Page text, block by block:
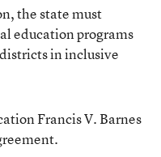
the state must
education programs
in inclusive
Francis V. Barnes